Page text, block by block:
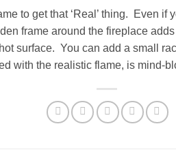
to get that ‘Real’ thing. Even if
frame around the fireplace
surface. You can add a small
with the realistic flame, is mind-